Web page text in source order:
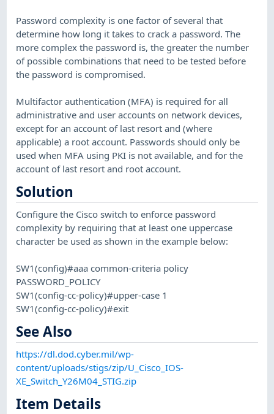
Password complexity is one factor of several that
determine how long it takes to crack a password. The
more complex the password is, the greater the number
of possible combinations that need to be tested before
the password is compromised.
Multifactor authentication (MFA) is required for all
administrative and user accounts on network devices,
except for an account of last resort and (where
applicable) a root account. Passwords should only be
used when MFA using PKI is not available, and for the
account of last resort and root account.
Solution
Configure the Cisco switch to enforce password
complexity by requiring that at least one uppercase
character be used as shown in the example below:
SW1(config)#aaa common-criteria policy
PASSWORD_POLICY
SW1(config-cc-policy)#upper-case 1
SW1(config-cc-policy)#exit
See Also
https://dl.dod.cyber.mil/wp-
content/uploads/stigs/zip/U_Cisco_IOS-
XE_Switch_Y26M04_STIG.zip
Item Details